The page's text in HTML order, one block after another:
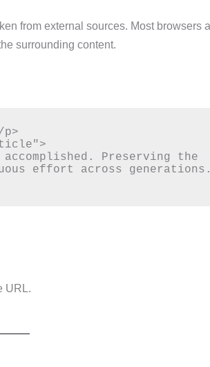
from external sources. Most browsers
surrounding content.
Preserving the
effort across generations.
URL.